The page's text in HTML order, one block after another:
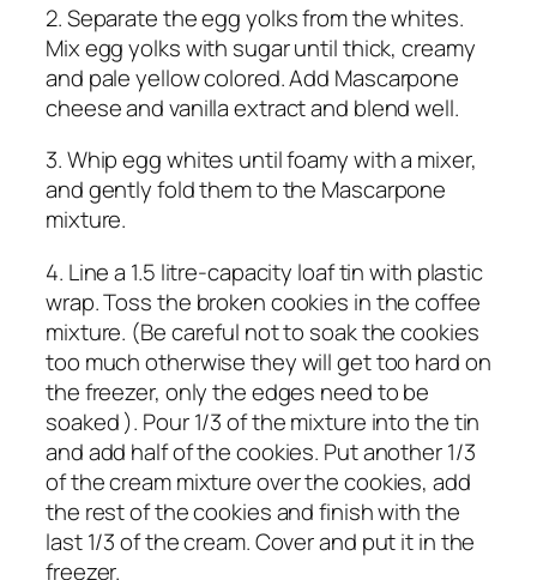
2. Separate the egg yolks from the whites.
Mix egg yolks with sugar until thick, creamy
and pale yellow colored. Add Mascarpone
cheese and vanilla extract and blend well.
3. Whip egg whites until foamy with a mixer,
and gently fold them to the Mascarpone
mixture.
4. Line a 1.5 litre-capacity loaf tin with plastic
wrap. Toss the broken cookies in the coffee
mixture. (Be careful not to soak the cookies
too much otherwise they will get too hard on
the freezer, only the edges need to be
soaked ). Pour 1/3 of the mixture into the tin
and add half of the cookies. Put another 1/3
of the cream mixture over the cookies, add
the rest of the cookies and finish with the
last 1/3 of the cream. Cover and put it in the
freezer.